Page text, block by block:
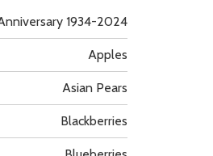
Apples
Asian Pears
Blackberries
1934-2024